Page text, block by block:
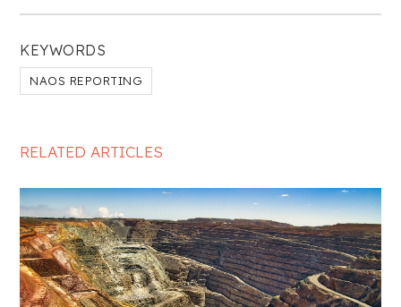
KEYWORDS
NAOS REPORTING
RELATED ARTICLES